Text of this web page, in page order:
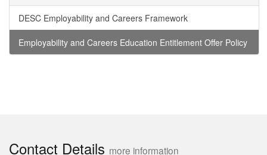
DESC Employability and Careers Framework
Employability and Careers Education Entitlement Offer Policy
Contact Details more information